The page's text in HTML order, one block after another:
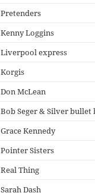
Pretenders
Kenny Loggins
Liverpool express
Korgis
Don McLean
Bob Seger & Silver bullet
Grace Kennedy
Pointer Sisters
Real Thing
Sarah Dash